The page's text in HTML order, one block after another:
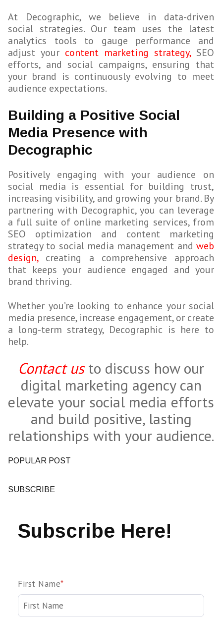
At Decographic, we believe in data-driven
social strategies. Our team uses the latest
analytics tools to gauge performance and
adjust your content marketing strategy,SEO
efforts, and social campaigns, ensuring that
your brand is continuously evolving to meet
audience expectations.
Building a Positive Social
Media Presence with
Decographic
Positively engaging with your audience on
social media is essential for building trust,
increasing visibility, and growing your brand. By
partnering with Decographic, you can leverage
a full suite of online marketing services, from
SEO optimization and content marketing
strategy to social media management and web
design,creating a comprehensive approach
that keeps your audience engaged and your
brand thriving.
Whether you’re looking to enhance your social
media presence, increase engagement, or create
a long-term strategy, Decographic is here to
help.
Contact usto discuss how our
digital marketing agency can
elevate your social media efforts
and build positive, lasting
relationships with your audience.
POPULAR POST
SUBSCRIBE
Subscribe Here!
First Name*